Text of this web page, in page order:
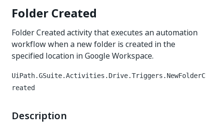
Folder Created
Folder Created activity that executes an automation
workflow when a new folder is created in the
specified location in Google Workspace.
UiPath.GSuite.Activities.Drive.Triggers.NewFolderC
reated
Description